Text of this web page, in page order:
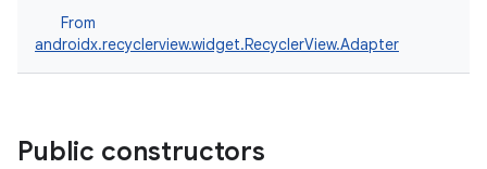
From
androidx.recyclerview.widget.RecyclerView.Adapter
Public constructors